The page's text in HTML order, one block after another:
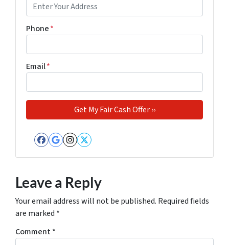
Phone*
Email*
Facebook
Google Business
Instagram
Twitter
Leave a Reply
Your email address will not be published. Required fields
are marked *
Comment*